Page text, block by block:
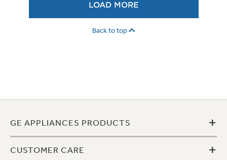
LOAD MORE
Back to top
GE APPLIANCES PRODUCTS +
CUSTOMER CARE +